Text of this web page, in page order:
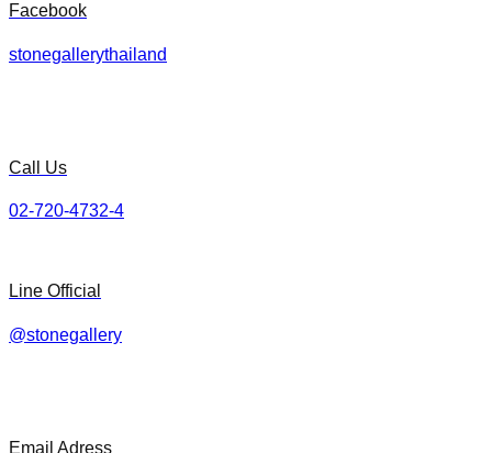
Facebook
stonegallerythailand
Call Us
02-720-4732-4
Line Official
@stonegallery
Email Adress